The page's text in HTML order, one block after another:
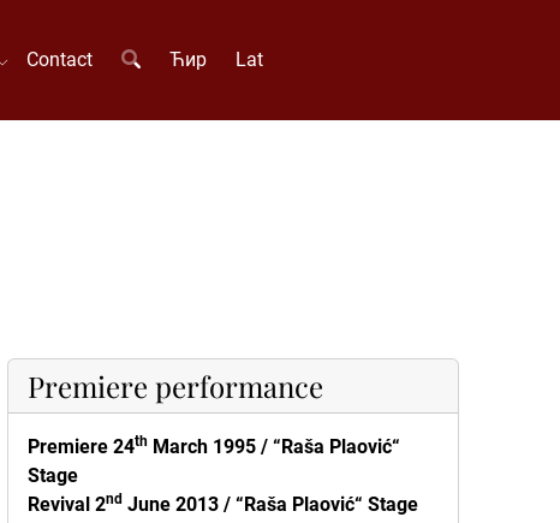
Contact Ћир Lat
Premiere performance
Premiere 24th March 1995 / “Raša Plaović“
Stage
Revival 2nd June 2013 / “Raša Plaović“ Stage